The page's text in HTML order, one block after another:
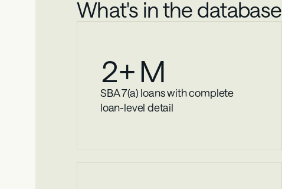
What's in the database
2+ M
SBA 7(a) loans with complete
loan-level detail